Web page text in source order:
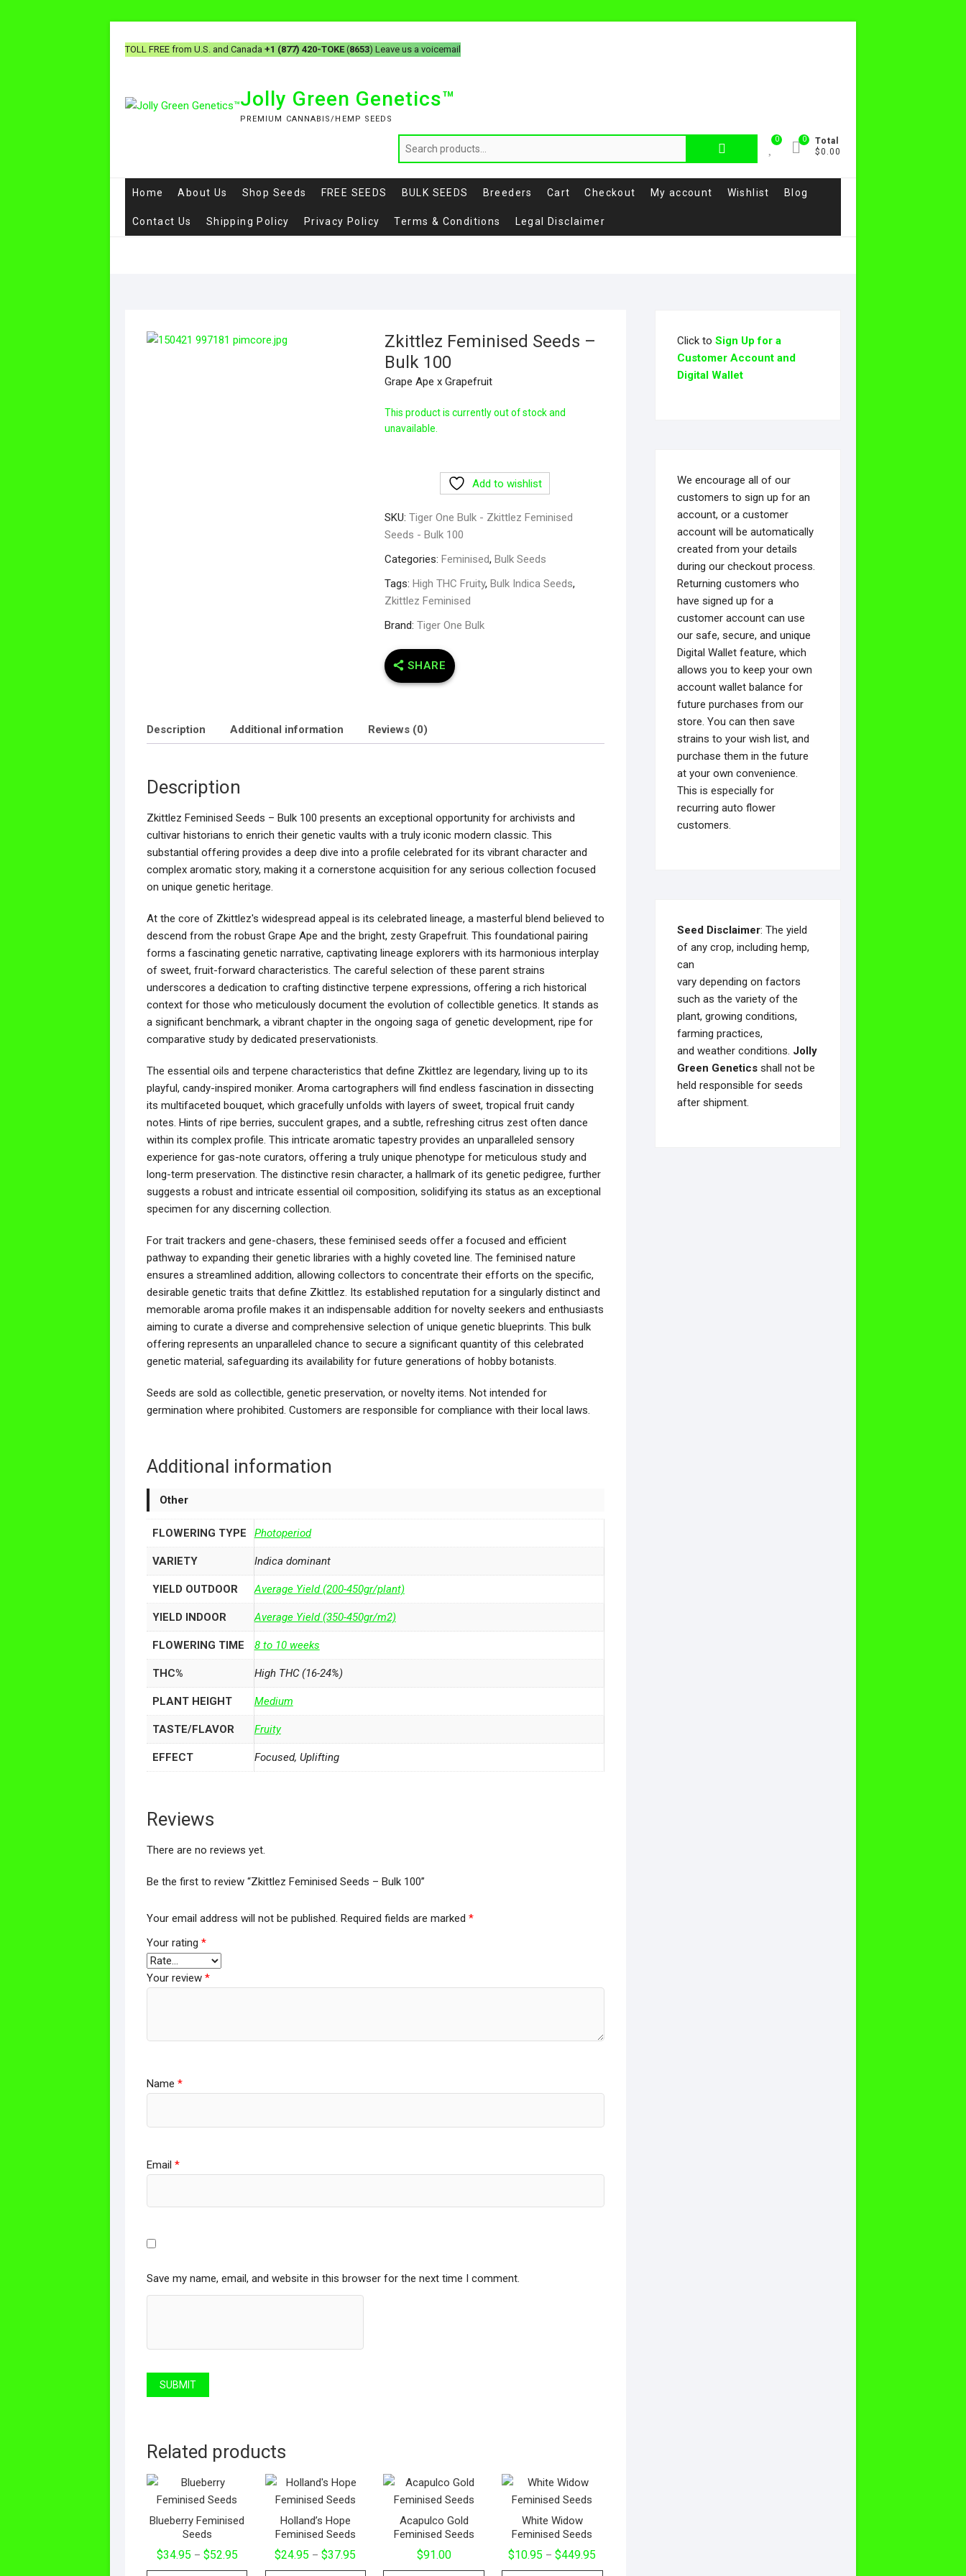
TOLL FREE from U.S. and Canada +1 (877) 420-TOKE(8653) Leave us a voicemail
Jolly Green Genetics™
PREMIUM CANNABIS/HEMP SEEDS
Search
0
Total
$0.00
0
Home About Us Shop Seeds FREE SEEDS BULK SEEDS Breeders Cart Checkout My account Wishlist Blog
Contact Us Shipping Policy Privacy Policy Terms & Conditions Legal Disclaimer
Zkittlez Feminised Seeds –
Bulk 100
Grape Ape x Grapefruit
This product is currently out of stock and
unavailable.
Add to wishlist
SKU:Tiger One Bulk - Zkittlez Feminised
Seeds - Bulk 100
Categories:Feminised,Bulk Seeds
Tags:High THC Fruity,Bulk Indica Seeds,
Zkittlez Feminised
Brand:Tiger One Bulk
SHARE
Description Additional information Reviews (0)
Description
Zkittlez Feminised Seeds – Bulk 100 presents an exceptional opportunity for archivists and
cultivar historians to enrich their genetic vaults with a truly iconic modern classic. This
substantial offering provides a deep dive into a profile celebrated for its vibrant character and
complex aromatic story, making it a cornerstone acquisition for any serious collection focused
on unique genetic heritage.
At the core of Zkittlez's widespread appeal is its celebrated lineage, a masterful blend believed to
descend from the robust Grape Ape and the bright, zesty Grapefruit. This foundational pairing
forms a fascinating genetic narrative, captivating lineage explorers with its harmonious interplay
of sweet, fruit-forward characteristics. The careful selection of these parent strains
underscores a dedication to crafting distinctive terpene expressions, offering a rich historical
context for those who meticulously document the evolution of collectible genetics. It stands as
a significant benchmark, a vibrant chapter in the ongoing saga of genetic development, ripe for
comparative study by dedicated preservationists.
The essential oils and terpene characteristics that define Zkittlez are legendary, living up to its
playful, candy-inspired moniker. Aroma cartographers will find endless fascination in dissecting
its multifaceted bouquet, which gracefully unfolds with layers of sweet, tropical fruit candy
notes. Hints of ripe berries, succulent grapes, and a subtle, refreshing citrus zest often dance
within its complex profile. This intricate aromatic tapestry provides an unparalleled sensory
experience for gas-note curators, offering a truly unique phenotype for meticulous study and
long-term preservation. The distinctive resin character, a hallmark of its genetic pedigree, further
suggests a robust and intricate essential oil composition, solidifying its status as an exceptional
specimen for any discerning collection.
For trait trackers and gene-chasers, these feminised seeds offer a focused and efficient
pathway to expanding their genetic libraries with a highly coveted line. The feminised nature
ensures a streamlined addition, allowing collectors to concentrate their efforts on the specific,
desirable genetic traits that define Zkittlez. Its established reputation for a singularly distinct and
memorable aroma profile makes it an indispensable addition for novelty seekers and enthusiasts
aiming to curate a diverse and comprehensive selection of unique genetic blueprints. This bulk
offering represents an unparalleled chance to secure a significant quantity of this celebrated
genetic material, safeguarding its availability for future generations of hobby botanists.
Seeds are sold as collectible, genetic preservation, or novelty items. Not intended for
germination where prohibited. Customers are responsible for compliance with their local laws.
Additional information
Other
FLOWERING TYPE Photoperiod
VARIETY Indica dominant
YIELD OUTDOOR Average Yield (200-450gr/plant)
YIELD INDOOR Average Yield (350-450gr/m2)
FLOWERING TIME 8 to 10 weeks
THC% High THC (16-24%)
PLANT HEIGHT Medium
TASTE/FLAVOR Fruity
EFFECT Focused, Uplifting
Reviews
There are no reviews yet.
Be the first to review “Zkittlez Feminised Seeds – Bulk 100”
Your email address will not be published. Required fields are marked *
Your rating *
Your review *
Name *
Email *
Save my name, email, and website in this browser for the next time I comment.
Related products
Blueberry Feminised
Seeds
$34.95 – $52.95Price
Holland’s Hope
Feminised Seeds
$24.95 – $37.95
Acapulco Gold
Feminised Seeds
$91.00
White Widow
Feminised Seeds
$10.95 – $449.95
Click toSign Up for a
Customer Account and
Digital Wallet
We encourage all of our
customers to sign up for an
account, or a customer
account will be automatically
created from your details
during our checkout process.
Returning customers who
have signed up for a
customer account can use
our safe, secure, and unique
Digital Wallet feature, which
allows you to keep your own
account wallet balance for
future purchases from our
store. You can then save
strains to your wish list, and
purchase them in the future
at your own convenience.
This is especially for
recurring auto flower
customers.
Seed Disclaimer: The yield
of any crop, including hemp,
can
vary depending on factors
such as the variety of the
plant, growing conditions,
farming practices,
and weather conditions. Jolly
Green Genetics shall not be
held responsible for seeds
after shipment.